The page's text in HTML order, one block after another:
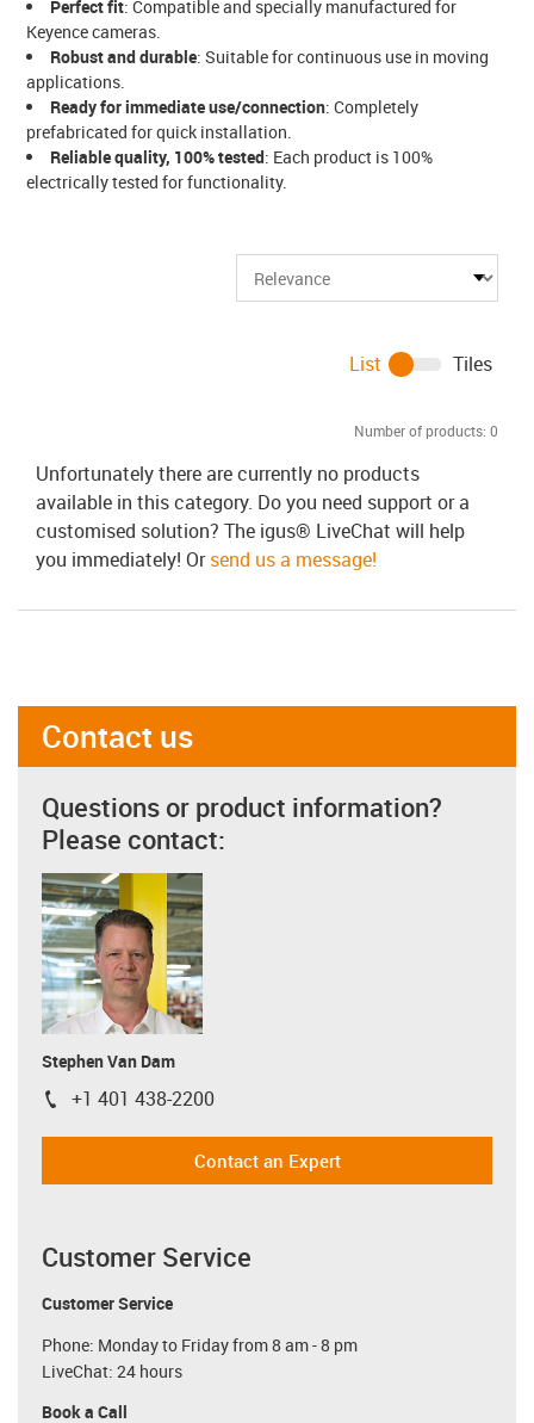
Perfect fit: Compatible and specially manufactured for
Keyence cameras.
Robust and durable: Suitable for continuous use in moving
applications.
Ready for immediate use/connection: Completely
prefabricated for quick installation.
Reliable quality, 100% tested: Each product is 100%
electrically tested for functionality.
Number of products: 0
List Tiles
Unfortunately there are currently no products
available in this category. Do you need support or a
customised solution? The igus® LiveChat will help
you immediately! Orsend us a message!
Contact us
Questions or product information?
Please contact:
Stephen Van Dam
igus-icon-phone
+1 401 438-2200
Contact an Expert
Customer Service
Customer Service
Phone: Monday to Friday from 8 am - 8 pm
LiveChat: 24 hours
Book a Call